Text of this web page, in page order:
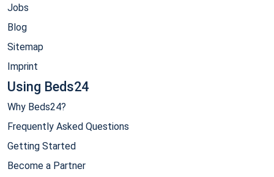
Jobs
Blog
Sitemap
Imprint
Using Beds24
Why Beds24?
Frequently Asked Questions
Getting Started
Become a Partner